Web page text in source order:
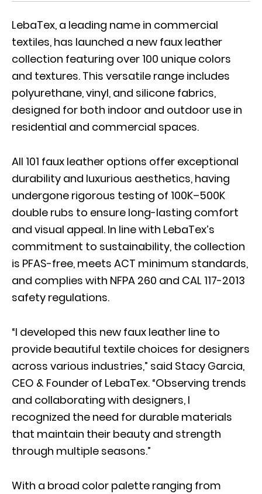
LebaTex, a leading name in commercial
textiles, has launched a new faux leather
collection featuring over 100 unique colors
and textures. This versatile range includes
polyurethane, vinyl, and silicone fabrics,
designed for both indoor and outdoor use in
residential and commercial spaces.
All 101 faux leather options offer exceptional
durability and luxurious aesthetics, having
undergone rigorous testing of 100K–500K
double rubs to ensure long-lasting comfort
and visual appeal. In line with LebaTex’s
commitment to sustainability, the collection
is PFAS-free, meets ACT minimum standards,
and complies with NFPA 260 and CAL 117-2013
safety regulations.
“I developed this new faux leather line to
provide beautiful textile choices for designers
across various industries,” said Stacy Garcia,
CEO & Founder of LebaTex. “Observing trends
and collaborating with designers, I
recognized the need for durable materials
that maintain their beauty and strength
through multiple seasons.”
With a broad color palette ranging from